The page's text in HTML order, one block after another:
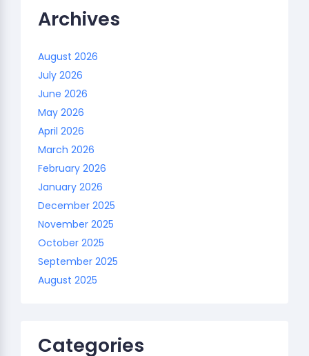
Archives
August 2026
July 2026
June 2026
May 2026
April 2026
March 2026
February 2026
January 2026
December 2025
November 2025
October 2025
September 2025
August 2025
Categories